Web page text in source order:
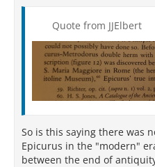
Quote from JJElbert
So is this saying there was
Epicurus in the "modern"
between the end of